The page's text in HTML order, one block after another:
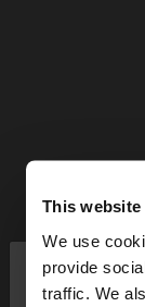
This
We use
provide
traffic. We
hello